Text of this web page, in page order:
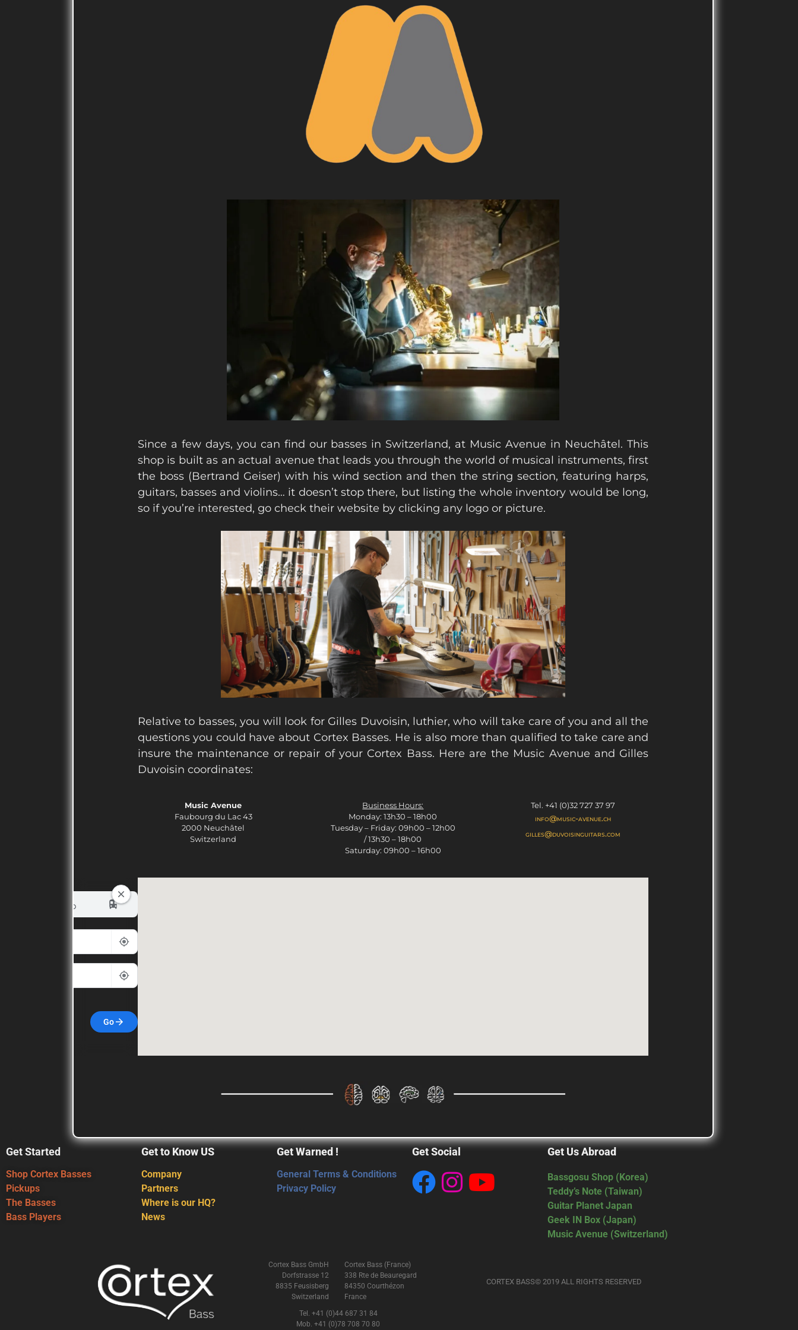
Since a few days, you can find our basses in Switzerland, at Music Avenue in Neuchâtel. This
shop is built as an actual avenue that leads you through the world of musical instruments, first
the boss (Bertrand Geiser) with his wind section and then the string section, featuring harps,
guitars, basses and violins… it doesn’t stop there, but listing the whole inventory would be long,
so if you’re interested, go check their website by clicking any logo or picture.
Relative to basses, you will look for Gilles Duvoisin, luthier, who will take care of you and all the
questions you could have about Cortex Basses. He is also more than qualified to take care and
insure the maintenance or repair of your Cortex Bass. Here are the Music Avenue and Gilles
Duvoisin coordinates:
Music Avenue
Faubourg du Lac 43
2000 Neuchâtel
Switzerland
Business Hours:
Monday: 13h30 – 18h00
Tuesday – Friday: 09h00 – 12h00
/ 13h30 – 18h00
Saturday: 09h00 – 16h00
Tel. +41 (0)32 727 37 97
info@music-avenue.ch
gilles@duvoisinguitars.com
Go
Get Started
Shop Cortex Basses
Pickups
The Basses
Bass Players
Get to Know US
Company
Partners
Where is our HQ?
News
Get Warned !
General Terms & Conditions
Privacy Policy
Get Social Get Us Abroad
Bassgosu Shop (Korea)
Teddy’s Note (Taiwan)
Guitar Planet Japan
Geek IN Box (Japan)
Music Avenue (Switzerland)
Cortex Bass GmbH
Dorfstrasse 12
8835 Feusisberg
Switzerland
Cortex Bass (France)
338 Rte de Beauregard
84350 Courthézon
France
Tel. +41 (0)44 687 31 84
Mob. +41 (0)78 708 70 80
CORTEX BASS© 2019 ALL RIGHTS RESERVED